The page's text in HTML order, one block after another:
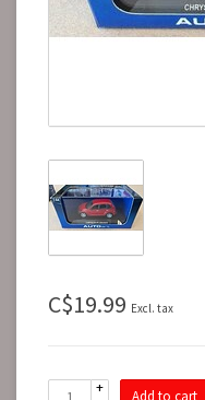
C$19.99 Excl. tax
+
Add to cart